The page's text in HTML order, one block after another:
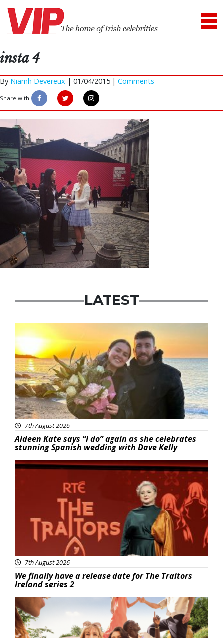
insta 4
By Niamh Devereux | 01/04/2015 | Comments
Share with
LATEST
Featured
7th August 2026
Aideen Kate says “I do” again as she celebrates
stunning Spanish wedding with Dave Kelly
News
7th August 2026
We finally have a release date for The Traitors
Ireland series 2
Advertisement